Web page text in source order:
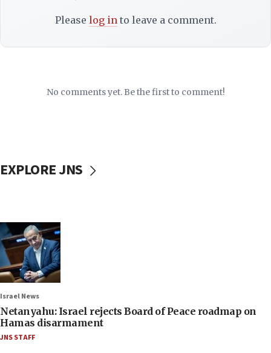
Please log into leave a comment.
No comments yet. Be the first to comment!
EXPLORE JNS
Israel News
Netanyahu: Israel rejects Board of Peace roadmap on
Hamas disarmament
JNS STAFF